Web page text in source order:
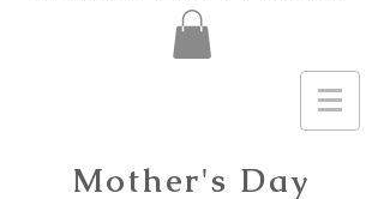
Mother's Day